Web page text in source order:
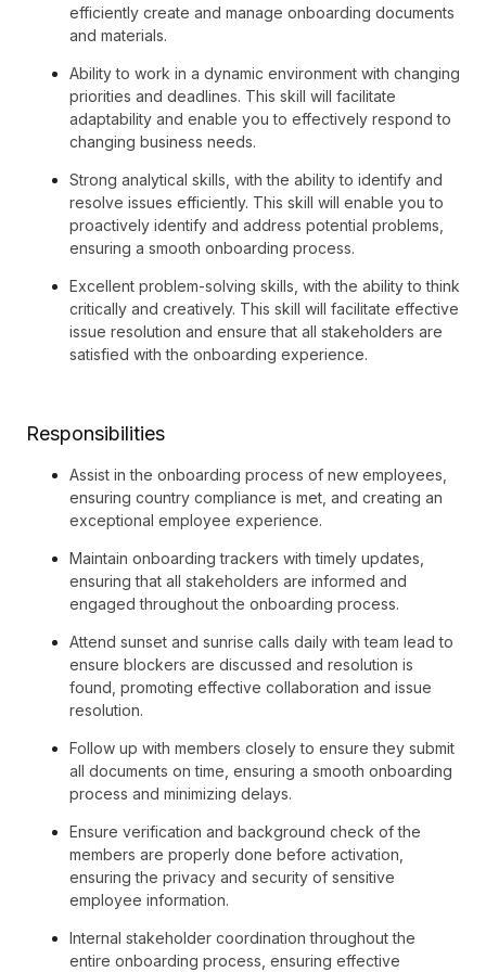
efficiently create and manage onboarding documents
and materials.
Ability to work in a dynamic environment with changing
priorities and deadlines. This skill will facilitate
adaptability and enable you to effectively respond to
changing business needs.
Strong analytical skills, with the ability to identify and
resolve issues efficiently. This skill will enable you to
proactively identify and address potential problems,
ensuring a smooth onboarding process.
Excellent problem-solving skills, with the ability to think
critically and creatively. This skill will facilitate effective
issue resolution and ensure that all stakeholders are
satisfied with the onboarding experience.
Responsibilities
Assist in the onboarding process of new employees,
ensuring country compliance is met, and creating an
exceptional employee experience.
Maintain onboarding trackers with timely updates,
ensuring that all stakeholders are informed and
engaged throughout the onboarding process.
Attend sunset and sunrise calls daily with team lead to
ensure blockers are discussed and resolution is
found, promoting effective collaboration and issue
resolution.
Follow up with members closely to ensure they submit
all documents on time, ensuring a smooth onboarding
process and minimizing delays.
Ensure verification and background check of the
members are properly done before activation,
ensuring the privacy and security of sensitive
employee information.
Internal stakeholder coordination throughout the
entire onboarding process, ensuring effective